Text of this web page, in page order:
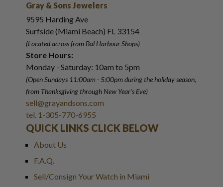
Gray & Sons Jewelers
9595 Harding Ave
Surfside (Miami Beach) FL 33154
(Located across from Bal Harbour Shops)
Store Hours:
Monday - Saturday: 10am to 5pm
(Open Sundays 11:00am - 5:00pmduring the holiday season,
from Thanksgiving through New Year's Eve)
sell@grayandsons.com
tel. 1-305-770-6955
QUICK LINKS CLICK BELOW
About Us
F.A.Q.
Sell/Consign Your Watch in Miami